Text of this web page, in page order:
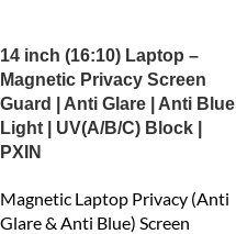
14 inch (16:10) Laptop –
Magnetic Privacy Screen
Guard | Anti Glare | Anti Blue
Light | UV(A/B/C) Block |
PXIN
Magnetic Laptop Privacy (Anti
Glare & Anti Blue) Screen